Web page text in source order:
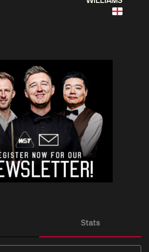
Stats